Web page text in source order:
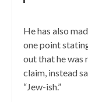
He has also
one point
out that he was
claim, instead
“Jew-ish.”